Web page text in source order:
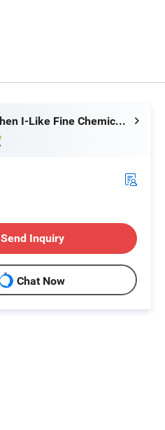
Shenzhen I-Like Fine Chemical Co., Ltd.
Send Inquiry
Chat Now